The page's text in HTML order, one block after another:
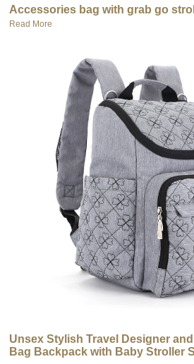
Accessories bag with grab go
Read More
Unsex Stylish Travel Designer
Bag Backpack with Baby Stroller